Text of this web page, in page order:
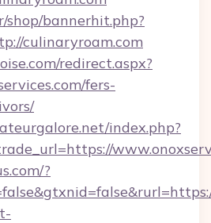
shop/bannerhit.php?
culinaryroam.com
redirect.aspx?
fers-
index.php?
?